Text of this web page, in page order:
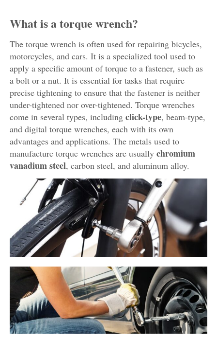
What is a torque wrench?
The torque wrench is often used for repairing bicycles,
motorcycles, and cars. It is a specialized tool used to
apply a specific amount of torque to a fastener, such as
a bolt or a nut. It is essential for tasks that require
precise tightening to ensure that the fastener is neither
under-tightened nor over-tightened. Torque wrenches
come in several types, including click-type, beam-type,
and digital torque wrenches, each with its own
advantages and applications. The metals used to
manufacture torque wrenches are usually chromium
vanadium steel, carbon steel, and aluminum alloy.